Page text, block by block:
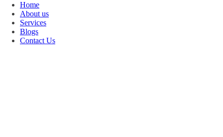
Home
About us
Services
Blogs
Contact Us